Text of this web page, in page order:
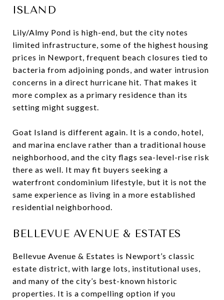
ISLAND
Lily/Almy Pond is high-end, but the city notes
limited infrastructure, some of the highest housing
prices in Newport, frequent beach closures tied to
bacteria from adjoining ponds, and water intrusion
concerns in a direct hurricane hit. That makes it
more complex as a primary residence than its
setting might suggest.
Goat Island is different again. It is a condo, hotel,
and marina enclave rather than a traditional house
neighborhood, and the city flags sea-level-rise risk
there as well. It may fit buyers seeking a
waterfront condominium lifestyle, but it is not the
same experience as living in a more established
residential neighborhood.
BELLEVUE AVENUE & ESTATES
Bellevue Avenue & Estates is Newport’s classic
estate district, with large lots, institutional uses,
and many of the city’s best-known historic
properties. It is a compelling option if you